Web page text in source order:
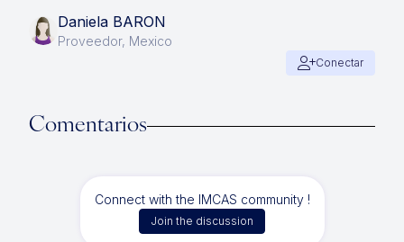
Daniela BARON
Proveedor, Mexico
Conectar
Comentarios
Connect with the IMCAS community !
Join the discussion